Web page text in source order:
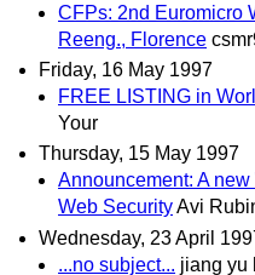
CFPs: 2nd Euromicro
Reeng., Florence
Friday, 16 May 1997
FREE LISTING in
Your
Thursday, 15 May 1997
Announcement: A
Web SecurityAvi
Wednesday, 23 April
...no subject... jiang yu